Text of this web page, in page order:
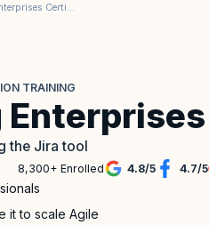
TRAINING
Enterprises
the Jira tool
8,300+ Enrolled 4.8/5 4.7/5
it to scale Agile